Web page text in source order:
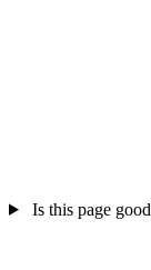
Is this page